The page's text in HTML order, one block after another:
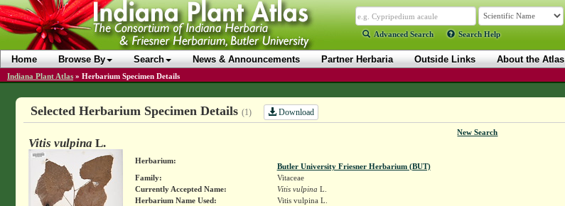
Advanced Search Search Help
Home Browse By Search News & Announcements Partner Herbaria Outside Links About the Atlas
Indiana Plant Atlas » Herbarium Specimen Details
Selected Herbarium Specimen Details (1) Download
New Search
Vitis vulpina L.
Herbarium:
Butler University Friesner Herbarium (BUT)
Family:
Vitaceae
Currently Accepted Name:
Vitis vulpina L.
Herbarium Name Used:
Vitis vulpina L.